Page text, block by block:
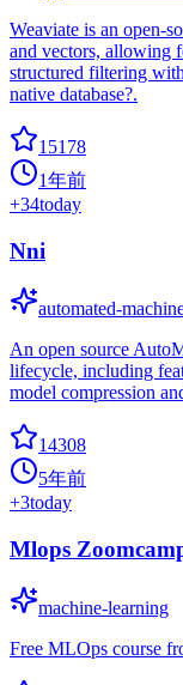
Weaviate is an open-
and vectors, allowing
structured filtering
native database?.
15178
1年前
+34today
Nni
automated-
An open source
lifecycle, including
model compression
14308
5年前
+3today
Mlops
machine-learning
Free MLOps course